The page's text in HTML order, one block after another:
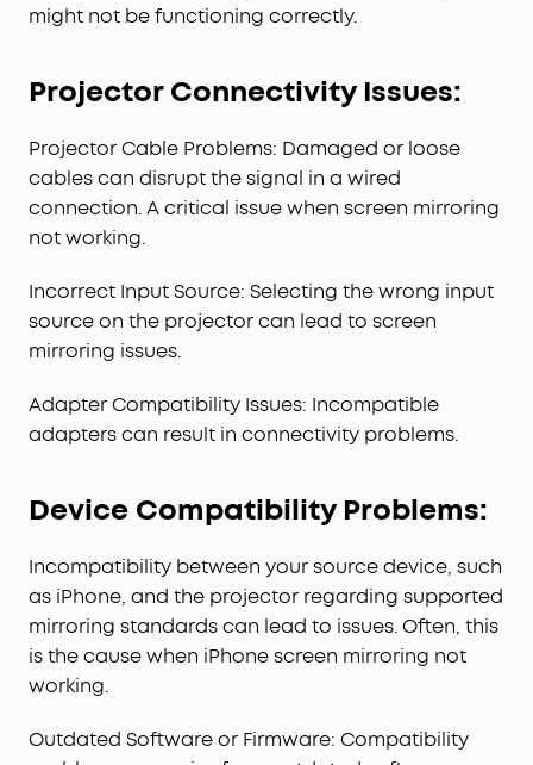
might not be functioning correctly.
Projector Connectivity Issues:
Projector Cable Problems: Damaged or loose
cables can disrupt the signal in a wired
connection. A critical issue when screen mirroring
not working.
Incorrect Input Source: Selecting the wrong input
source on the projector can lead to screen
mirroring issues.
Adapter Compatibility Issues: Incompatible
adapters can result in connectivity problems.
Device Compatibility Problems:
Incompatibility between your source device, such
as iPhone, and the projector regarding supported
mirroring standards can lead to issues. Often, this
is the cause when iPhone screen mirroring not
working.
Outdated Software or Firmware: Compatibility